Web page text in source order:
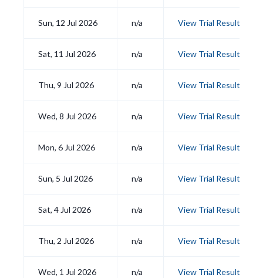
Sun, 12 Jul 2026 n/a View Trial Results
Sat, 11 Jul 2026 n/a View Trial Results
Thu, 9 Jul 2026 n/a View Trial Results
Wed, 8 Jul 2026 n/a View Trial Results
Mon, 6 Jul 2026 n/a View Trial Results
Sun, 5 Jul 2026 n/a View Trial Results
Sat, 4 Jul 2026 n/a View Trial Results
Thu, 2 Jul 2026 n/a View Trial Results
Wed, 1 Jul 2026 n/a View Trial Results